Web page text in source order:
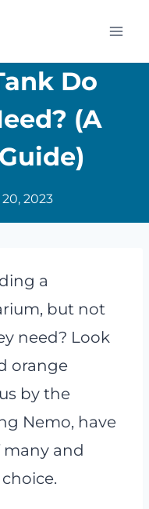
Do
(A
2023
a
but not
need? Look
orange
by the
Nemo, have
and